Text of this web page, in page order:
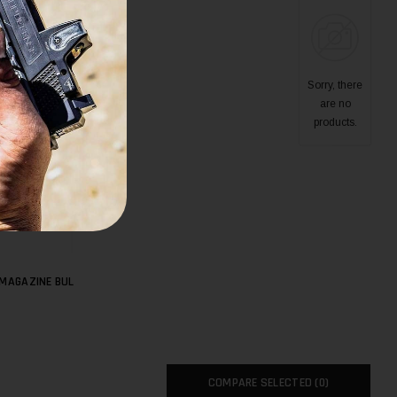
BUL
COMPARE SELECTED (0)
Sorry, there
are no
products.